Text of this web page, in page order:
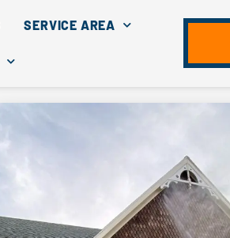
SERVICE AREA